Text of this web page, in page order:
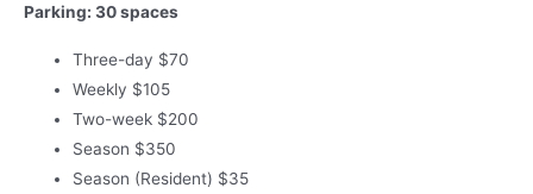
Parking: 30 spaces
Three-day $70
Weekly $105
Two-week $200
Season $350
Season (Resident) $35